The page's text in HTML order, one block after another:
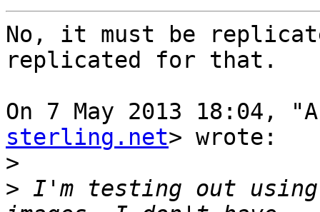
No, it must be
replicated for that.
On 7 May 2013 18:04,
sterling.net> wrote:
>
> I'm testing out